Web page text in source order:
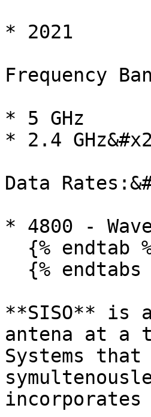
* 2021
Frequency
* 5 GHz
* 2.4
Data
* 4800 -
**SISO** is
antena at a
Systems